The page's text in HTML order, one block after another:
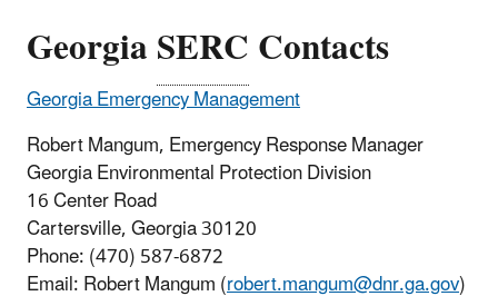
GeorgiaSERCContacts
Georgia Emergency Management
Robert Mangum, Emergency Response Manager
Georgia Environmental Protection Division
16 Center Road
Cartersville, Georgia 30120
Phone: (470) 587-6872
Email: Robert Mangum (robert.mangum@dnr.ga.gov)